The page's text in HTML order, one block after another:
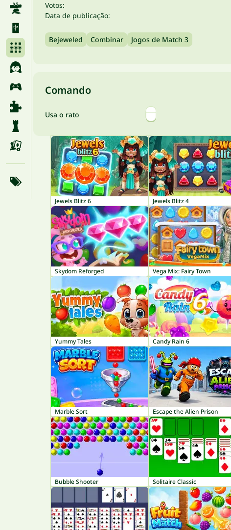
Votos:
Data de publicação:
Bejeweled Combinar Jogos de Match 3
Comando
Usa o rato
Jewels Blitz 6 Jewels Blitz 4
Skydom Reforged Vega Mix: Fairy Town
Yummy Tales Candy Rain 6
Marble Sort Escape the Alien Prison
Bubble Shooter Solitaire Classic